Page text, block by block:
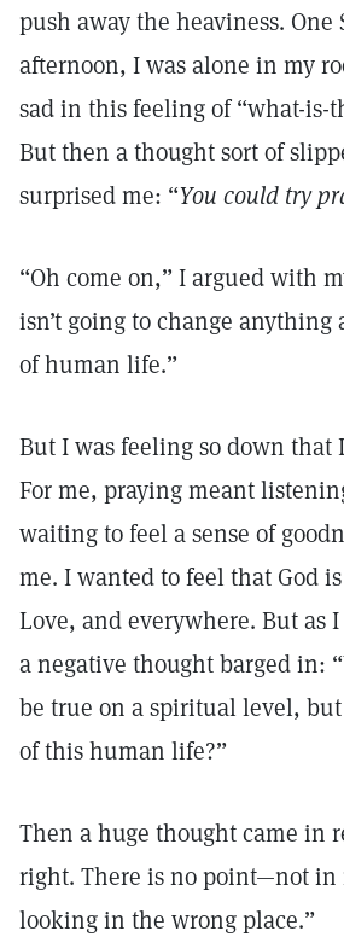
push away the heaviness. One
afternoon, I was alone in my
sad in this feeling of “what-is-
But then a thought sort of
surprised me: “You could try
“Oh come on,” I argued with
isn’t going to change anything
of human life.”
But I was feeling so down that
For me, praying meant
waiting to feel a sense of
me. I wanted to feel that God
Love, and everywhere. But as
a negative thought barged in:
be true on a spiritual level,
of this human life?”
Then a huge thought came in
right. There is no point—not in
looking in the wrong place.”